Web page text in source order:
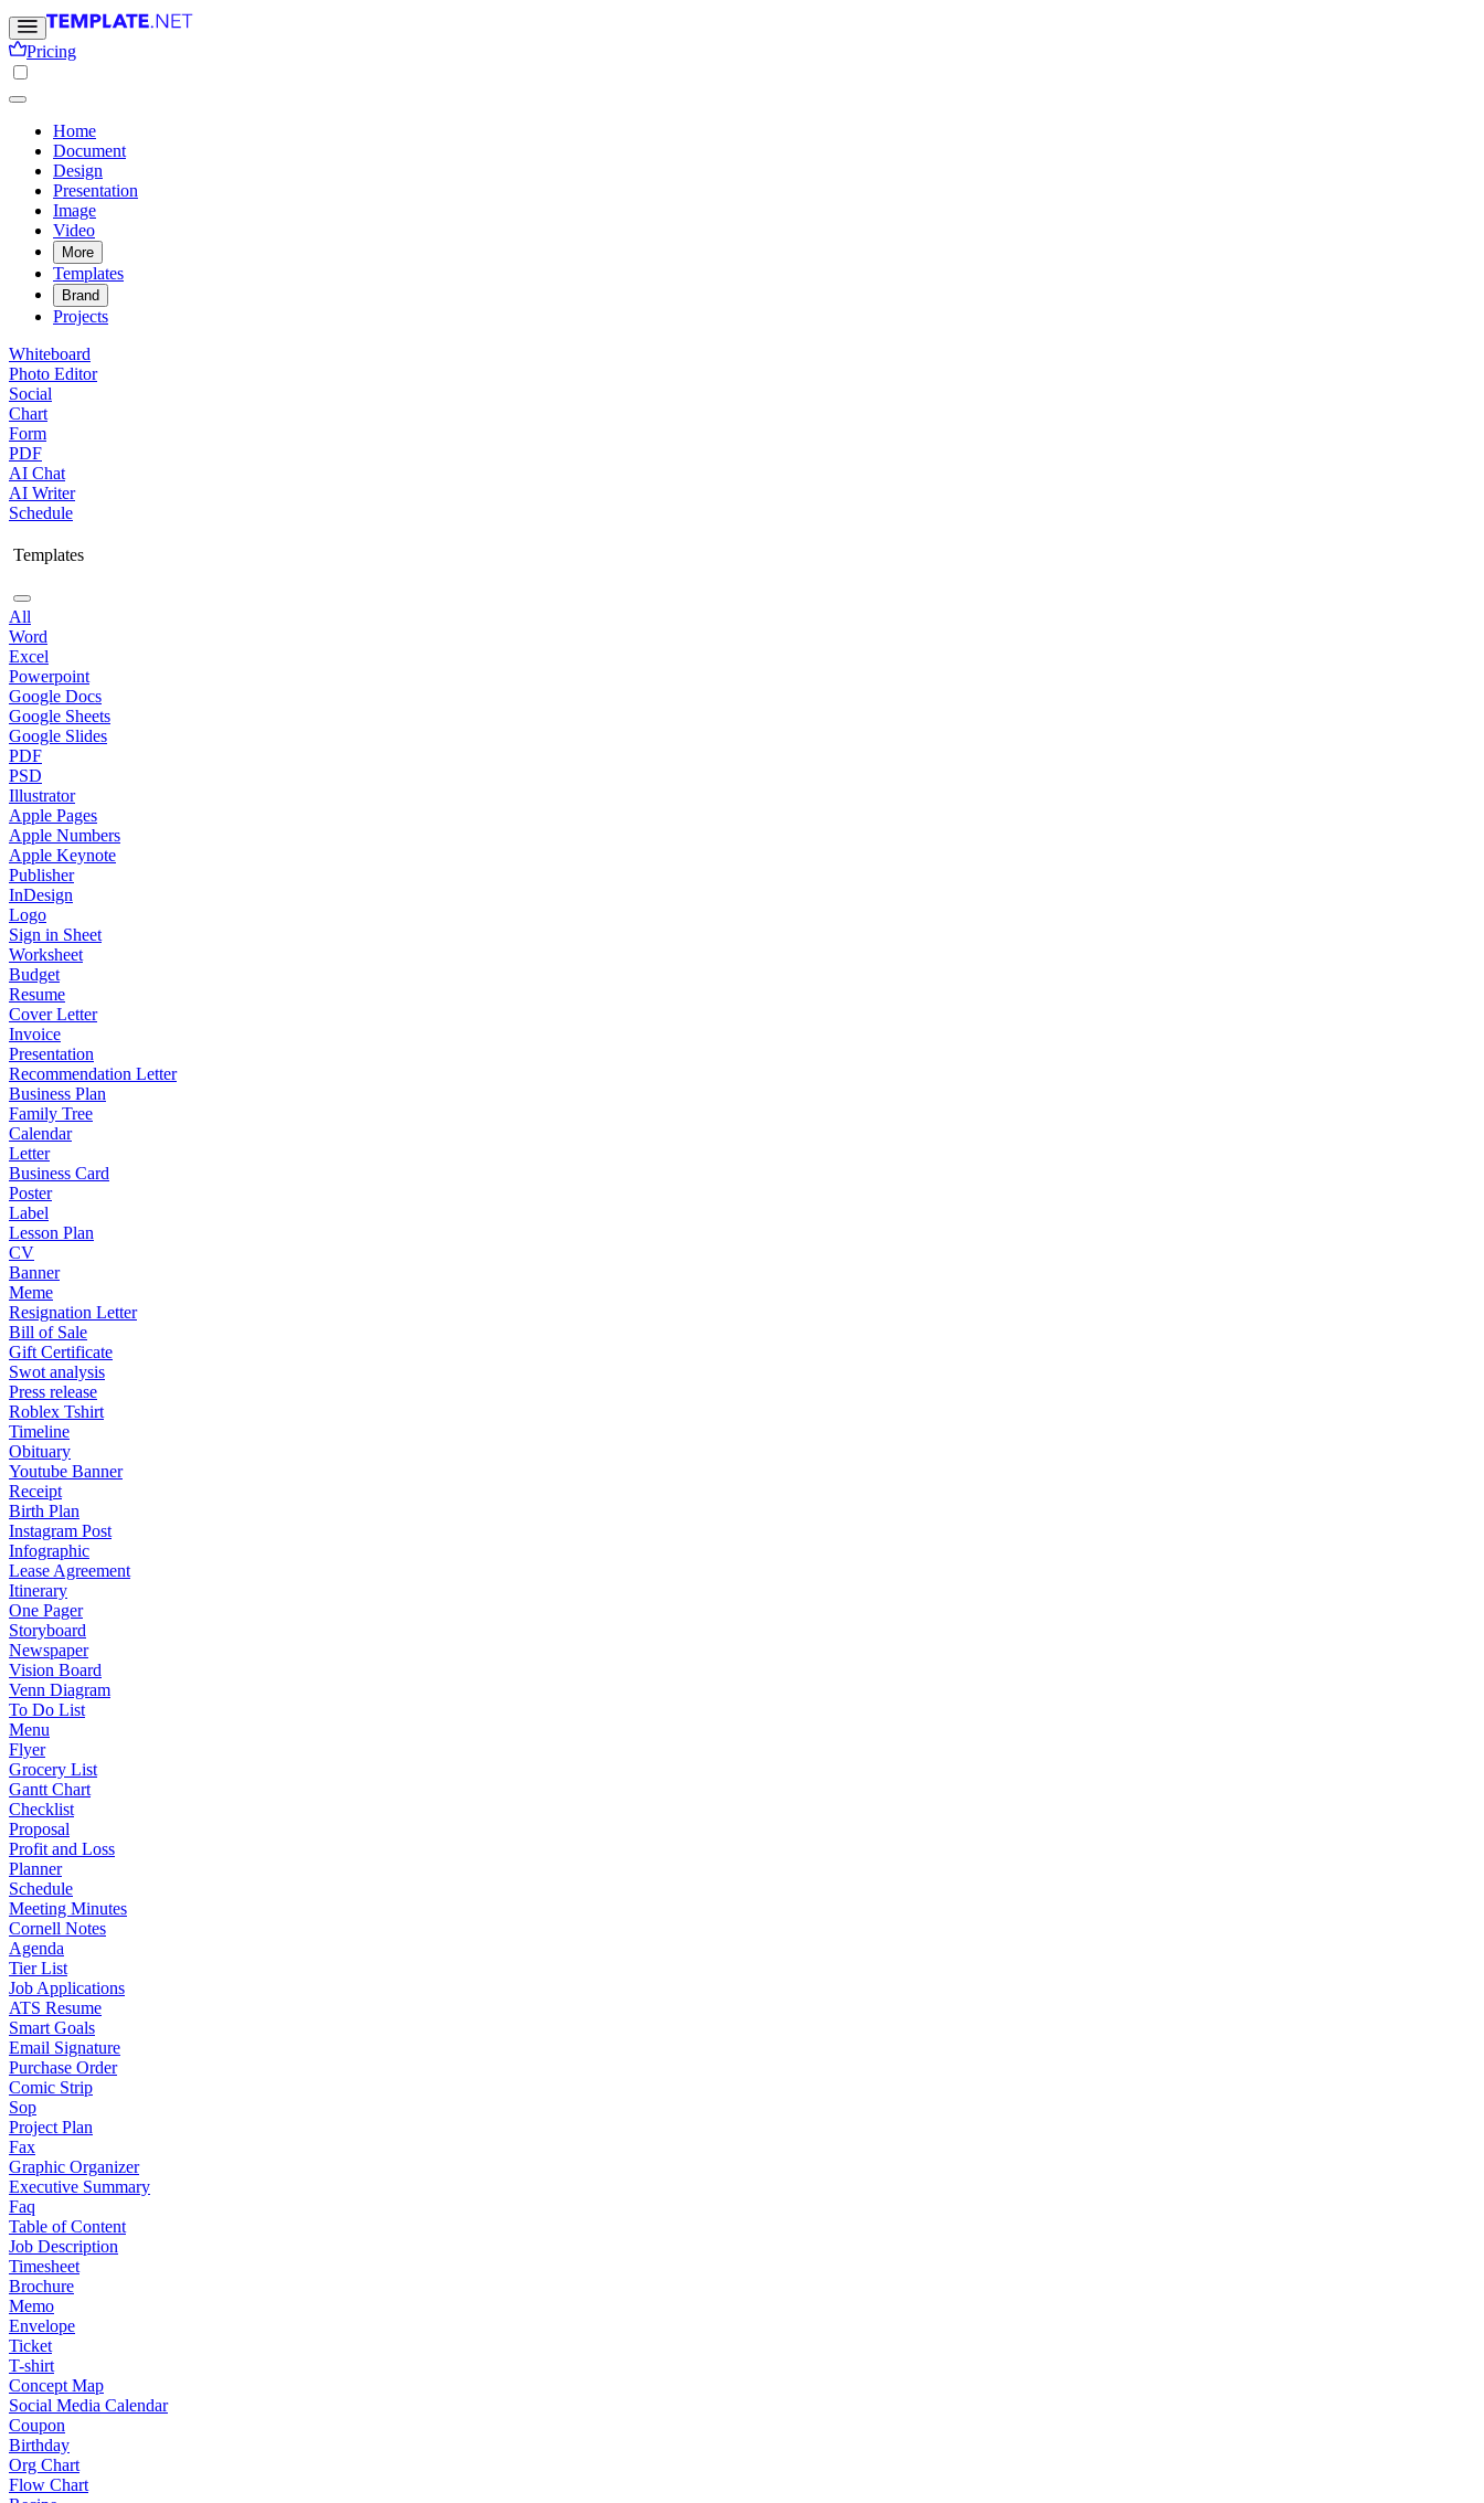
Pricing
Home
Document
Design
Presentation
Image
Video
More
Templates
Brand
Projects
Whiteboard
Photo Editor
Social
Chart
Form
PDF
AI Chat
AI Writer
Schedule
Templates
All
Word
Excel
Powerpoint
Google Docs
Google Sheets
Google Slides
PDF
PSD
Illustrator
Apple Pages
Apple Numbers
Apple Keynote
Publisher
InDesign
Logo
Sign in Sheet
Worksheet
Budget
Resume
Cover Letter
Invoice
Presentation
Recommendation Letter
Business Plan
Family Tree
Calendar
Letter
Business Card
Poster
Label
Lesson Plan
CV
Banner
Meme
Resignation Letter
Bill of Sale
Gift Certificate
Swot analysis
Press release
Roblex Tshirt
Timeline
Obituary
Youtube Banner
Receipt
Birth Plan
Instagram Post
Infographic
Lease Agreement
Itinerary
One Pager
Storyboard
Newspaper
Vision Board
Venn Diagram
To Do List
Menu
Flyer
Grocery List
Gantt Chart
Checklist
Proposal
Profit and Loss
Planner
Schedule
Meeting Minutes
Cornell Notes
Agenda
Tier List
Job Applications
ATS Resume
Smart Goals
Email Signature
Purchase Order
Comic Strip
Sop
Project Plan
Fax
Graphic Organizer
Executive Summary
Faq
Table of Content
Job Description
Timesheet
Brochure
Memo
Envelope
Ticket
T-shirt
Concept Map
Social Media Calendar
Coupon
Birthday
Org Chart
Flow Chart